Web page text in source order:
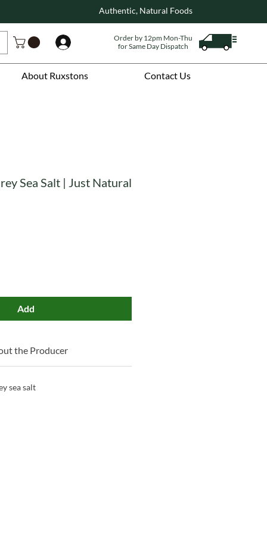
About Ruxstons Contact Us
Authentic, Natural Foods
Order by 12pm Mon-Thu
for Same Day Dispatch
Sea Salt | Just Natural
Add
the Producer
sea salt